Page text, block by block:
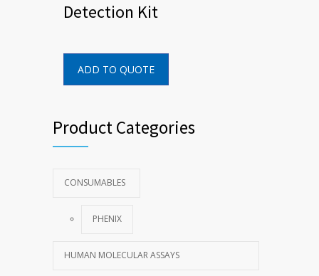
Detection Kit
ADD TO QUOTE
Product Categories
CONSUMABLES
PHENIX
HUMAN MOLECULAR ASSAYS